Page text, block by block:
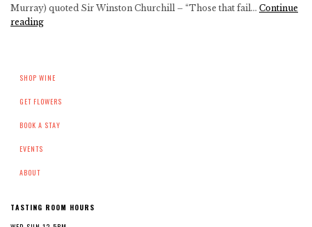
Murray) quoted Sir Winston Churchill – “Those that fail… Continue
readingWhat’s
Now?
SHOP WINE
GET FLOWERS
BOOK A STAY
EVENTS
ABOUT
TASTING ROOM HOURS